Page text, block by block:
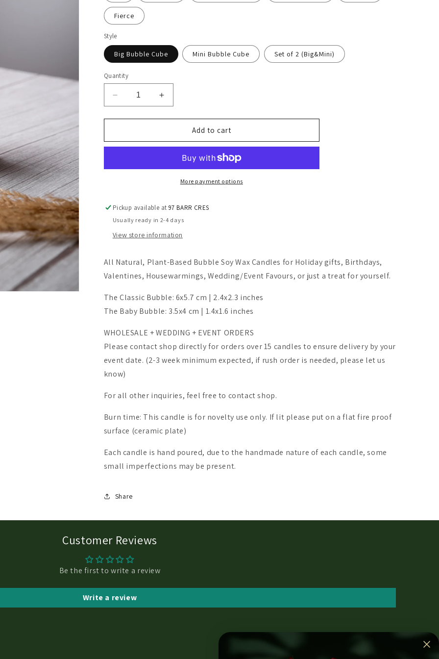
Fierce
Style
Big Bubble Cube Mini Bubble Cube Set of 2 (Big&Mini)
Quantity
Decrease
quantity
for
Pcs
Set
Increase
quantity
for
Pcs
Candle
Set
Add to cart
More payment options
Pickup available at 97 BARR CRES
Usually ready in 2-4 days
View store information
All Natural, Plant-Based Bubble Soy Wax Candles for Holiday gifts, Birthdays,
Valentines, Housewarmings, Wedding/Event Favours, or just a treat for yourself.
The Classic Bubble: 6x5.7 cm | 2.4x2.3 inches
The Baby Bubble: 3.5x4 cm | 1.4x1.6 inches
WHOLESALE + WEDDING + EVENT ORDERS
Please contact shop directly for orders over 15 candles to ensure delivery by your
event date. (2-3 week minimum expected, if rush order is needed, please let us
know)
For all other inquiries, feel free to contact shop.
Burn time: This candle is for novelty use only. If lit please put on a flat fire proof
surface (ceramic plate)
Each candle is hand poured, due to the handmade nature of each candle, some
small imperfections may be present.
Share
Customer Reviews
Be the first to write a review
Write a review